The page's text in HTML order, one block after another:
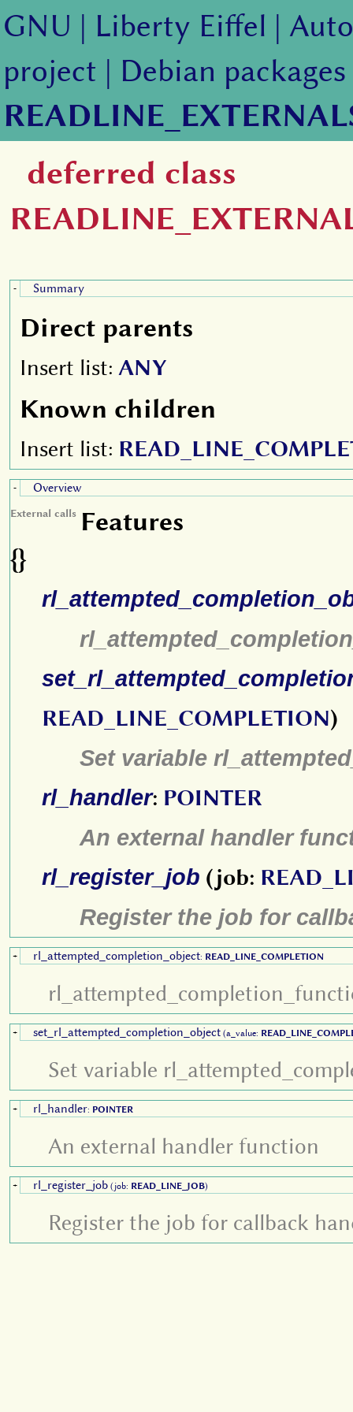
GNU | Liberty Eiffel |
project | Debian packages
deferred class
- Summary
Direct parents
Insert list: ANY
Known children
Insert list:
- Overview
Features
External calls
{}
READ_LINE_COMPLETION)
Set variable
rl_handler: POINTER
An external handler
rl_register_job (job:
Register the job for
+ rl_attempted_completion_object: READ_LINE_COMPLETION
+ set_rl_attempted_completion_object (a_value:
Set variable
+ rl_handler: POINTER
An external handler function
+ rl_register_job (job: READ_LINE_JOB)
Register the job for callback